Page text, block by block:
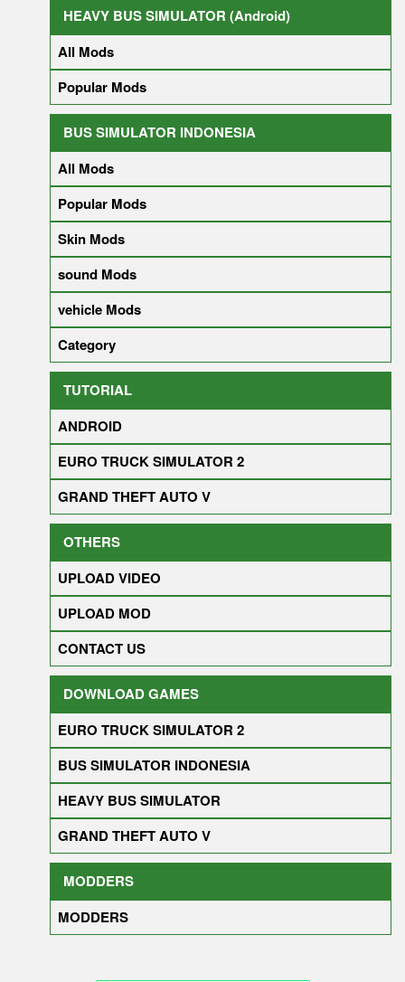
HEAVY BUS SIMULATOR (Android)
All Mods
Popular Mods
BUS SIMULATOR INDONESIA
All Mods
Popular Mods
Skin Mods
sound Mods
vehicle Mods
Category
TUTORIAL
ANDROID
EURO TRUCK SIMULATOR 2
GRAND THEFT AUTO V
OTHERS
UPLOAD VIDEO
UPLOAD MOD
CONTACT US
DOWNLOAD GAMES
EURO TRUCK SIMULATOR 2
BUS SIMULATOR INDONESIA
HEAVY BUS SIMULATOR
GRAND THEFT AUTO V
MODDERS
MODDERS